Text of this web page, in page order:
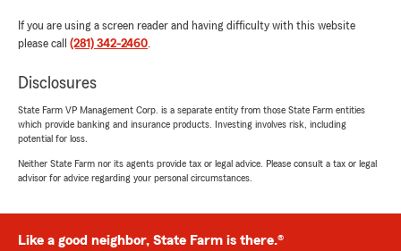
Paige Powell
April 2, 2026
5out of
"Lola is exceptional! She has been wonderful
through my whole entire journey of getting my
could start this whole process over again, I
If you are using a screen reader and having difficulty with this website
please call (281) 342-2460.
Disclosures
State Farm VP Management Corp. is a separate entity from those State Farm entities
which provide banking and insurance products. Investing involves risk, including
potential for loss.
Neither State Farm nor its agents provide tax or legal advice. Please consult a tax or legal
advisor for advice regarding your personal circumstances.
Like a good neighbor, State Farm is there.®